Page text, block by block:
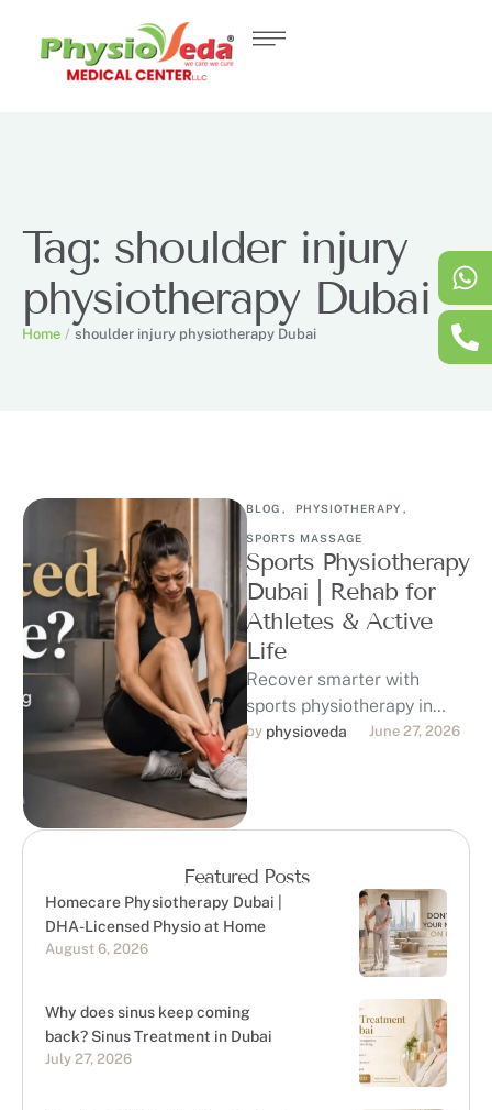
Tag: shoulder injury
physiotherapy Dubai
Home / shoulder injury physiotherapy Dubai
BLOG , PHYSIOTHERAPY ,
SPORTS MASSAGE
Sports Physiotherapy
Dubai | Rehab for
Athletes & Active
Life
Recover smarter with
sports physiotherapy in
Dubai at Physioveda
Medical Center. Our DHA-
licensed physiotherapists
support athletes, runners,
gym-goers, …
by physioveda June 27, 2026
Featured Posts
Homecare Physiotherapy Dubai |
DHA-Licensed Physio at Home
August 6, 2026
Why does sinus keep coming
back? Sinus Treatment in Dubai
July 27, 2026